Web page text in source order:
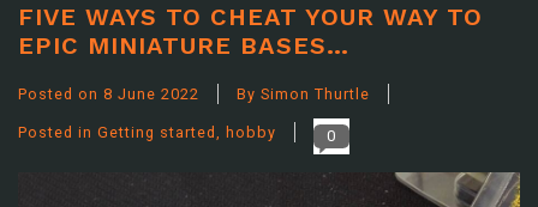
FIVE WAYS TO CHEAT YOUR WAY TO
EPIC MINIATURE BASES…
Posted on 8 June 2022 By Simon Thurtle
Posted in Getting started hobby 0